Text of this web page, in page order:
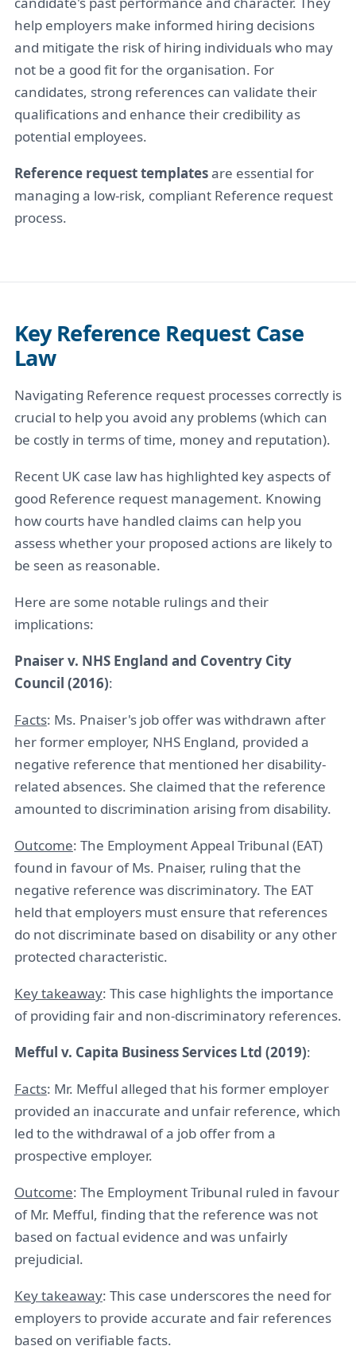
help employers make informed hiring decisions
and mitigate the risk of hiring individuals who may
not be a good fit for the organisation. For
candidates, strong references can validate their
qualifications and enhance their credibility as
potential employees.
Reference request templatesare essential for
managing a low-risk, compliant Reference request
process.
Key Reference Request Case
Law
Navigating Reference request processes correctly is
crucial to help you avoid any problems (which can
be costly in terms of time, money and reputation).
Recent UK case law has highlighted key aspects of
good Reference request management. Knowing
how courts have handled claims can help you
assess whether your proposed actions are likely to
be seen as reasonable.
Here are some notable rulings and their
implications:
Pnaiser v. NHS England and Coventry City
Council (2016):
Facts: Ms. Pnaiser's job offer was withdrawn after
her former employer, NHS England, provided a
negative reference that mentioned her disability-
related absences. She claimed that the reference
amounted to discrimination arising from disability.
Outcome: The Employment Appeal Tribunal (EAT)
found in favour of Ms. Pnaiser, ruling that the
negative reference was discriminatory. The EAT
held that employers must ensure that references
do not discriminate based on disability or any other
protected characteristic.
Key takeaway: This case highlights the importance
of providing fair and non-discriminatory references.
Mefful v. Capita Business Services Ltd (2019):
Facts: Mr. Mefful alleged that his former employer
provided an inaccurate and unfair reference, which
led to the withdrawal of a job offer from a
prospective employer.
Outcome: The Employment Tribunal ruled in favour
of Mr. Mefful, finding that the reference was not
based on factual evidence and was unfairly
prejudicial.
Key takeaway: This case underscores the need for
employers to provide accurate and fair references
based on verifiable facts.